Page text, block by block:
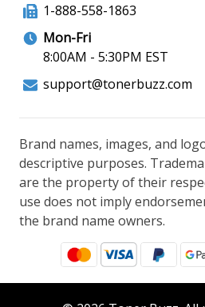
1-888-558-1863
Mon-Fri
8:00AM - 5:30PM EST
support@tonerbuzz.com
Brand names, images, and
descriptive purposes.
are the property of their
use does not imply
the brand name owners.